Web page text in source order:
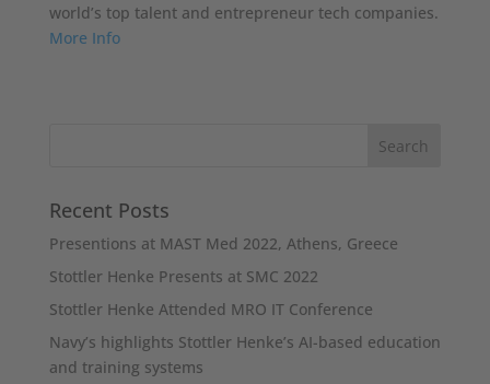
world’s top talent and entrepreneur tech companies.
More Info
Recent Posts
Presentions at MAST Med 2022, Athens, Greece
Stottler Henke Presents at SMC 2022
Stottler Henke Attended MRO IT Conference
Navy’s highlights Stottler Henke’s AI-based education
and training systems